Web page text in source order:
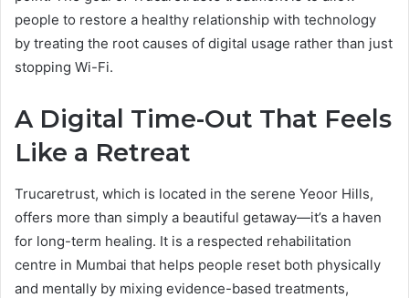
people to restore a healthy relationship with technology
by treating the root causes of digital usage rather than just
stopping Wi-Fi.
A Digital Time-Out That Feels
Like a Retreat
Trucaretrust, which is located in the serene Yeoor Hills,
offers more than simply a beautiful getaway—it’s a haven
for long-term healing. It is a respected rehabilitation
centre in Mumbai that helps people reset both physically
and mentally by mixing evidence-based treatments,